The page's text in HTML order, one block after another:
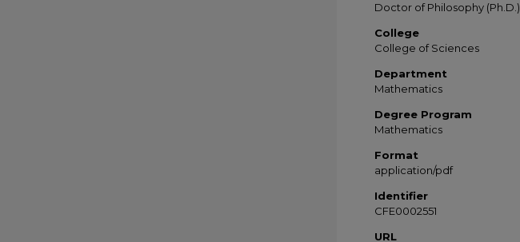
Doctor of Philosophy (Ph.D.)
College
College of Sciences
Department
Mathematics
Degree Program
Mathematics
Format
application/pdf
Identifier
CFE0002551
URL